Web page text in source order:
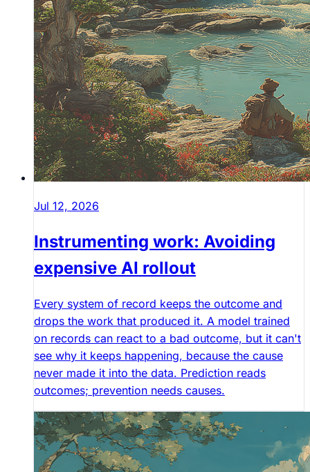
Jul 12, 2026
Instrumenting work: Avoiding
expensive AI rollout
Every system of record keeps the outcome and
drops the work that produced it. A model trained
on records can react to a bad outcome, but it can't
see why it keeps happening, because the cause
never made it into the data. Prediction reads
outcomes; prevention needs causes.